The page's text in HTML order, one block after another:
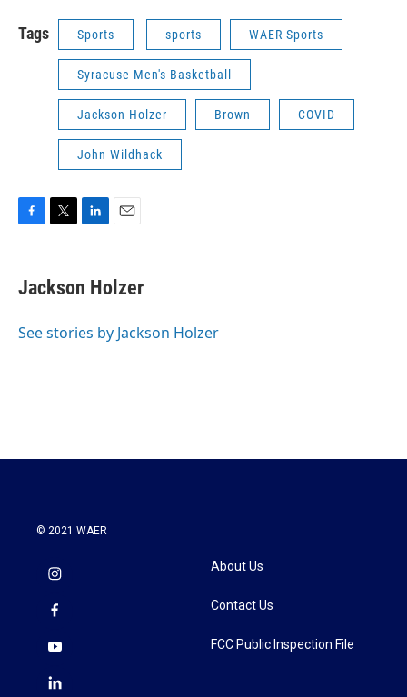
Tags Sports sports WAER Sports
Syracuse Men's Basketball
Jackson Holzer Brown COVID
John Wildhack
e
b
o
t
t
r
k
e
I
i
l
Jackson Holzer
See stories by Jackson Holzer
© 2021 WAER
About Us
Contact Us
FCC Public Inspection File